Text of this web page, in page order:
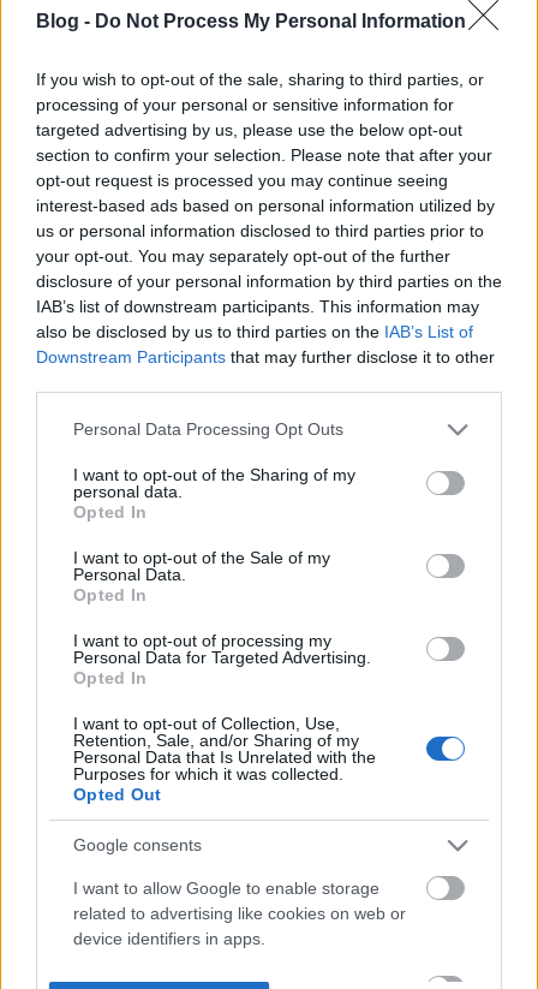
Blog - Do Not Process My Personal Information
If you wish to opt-out of the sale, sharing to third parties, or
processing of your personal or sensitive information for
targeted advertising by us, please use the below opt-out
section to confirm your selection. Please note that after your
opt-out request is processed you may continue seeing
interest-based ads based on personal information utilized by
us or personal information disclosed to third parties prior to
your opt-out. You may separately opt-out of the further
disclosure of your personal information by third parties on the
IAB’s list of downstream participants. This information may
also be disclosed by us to third parties on the IAB’s List of
Downstream Participants that may further disclose it to other
Please note that this website/app uses one or more Google
not limited to your visit or usage behaviour. You may click to
grant or deny consent to Google and its third-party tags to
use your data for below specified purposes in below Google
consent section.
Personal Data Processing Opt Outs
I want to opt-out of the Sharing of my
personal data.
Opted In
I want to opt-out of the Sale of my
Personal Data.
Opted In
I want to opt-out of processing my
Personal Data for Targeted Advertising.
Opted In
I want to opt-out of Collection, Use,
Retention, Sale, and/or Sharing of my
Personal Data that Is Unrelated with the
Purposes for which it was collected.
Opted Out
Google consents
I want to allow Google to enable storage
related to advertising like cookies on web or
device identifiers in apps.